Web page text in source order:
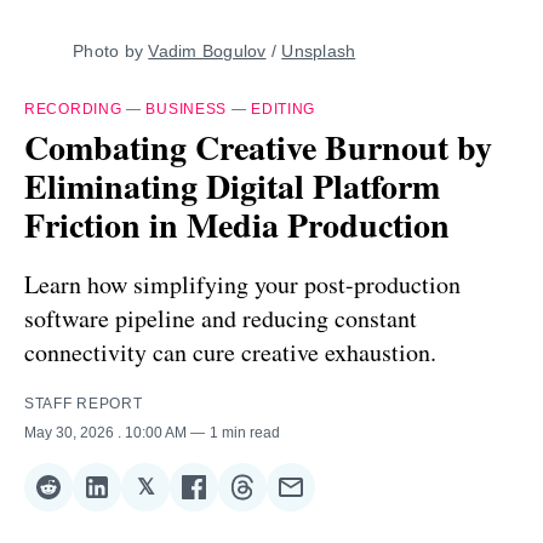
Photo by Vadim Bogulov / Unsplash
RECORDING — BUSINESS — EDITING
Combating Creative Burnout by
Eliminating Digital Platform
Friction in Media Production
Learn how simplifying your post-production
software pipeline and reducing constant
connectivity can cure creative exhaustion.
STAFF REPORT
May 30, 2026
. 10:00 AM 1 min read
ShareShare
𝕏ShareShareShareShare